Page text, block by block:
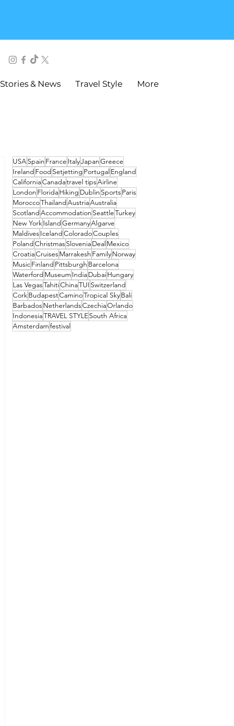
Stories & News Travel Style More
USASpain France ItalyJapanGreece
Ireland Food Setjetting PortugalEngland
CaliforniaCanadatravel tipsAirline
London FloridaHiking Dublin SportsParis
MoroccoThailandAustriaAustralia
ScotlandAccommodation SeattleTurkey
New YorkIslandGermanyAlgarve
MaldivesIcelandColoradoCouples
PolandChristmasSloveniaDealMexico
CroatiaCruisesMarrakesh FamilyNorway
MusicFinland Pittsburgh Barcelona
Waterford Museum IndiaDubaiHungary
Las VegasTahitiChinaTUI Switzerland
CorkBudapestCaminoTropical SkyBali
BarbadosNetherlandsCzechiaOrlando
IndonesiaTRAVEL STYLESouth Africa
Amsterdamfestival